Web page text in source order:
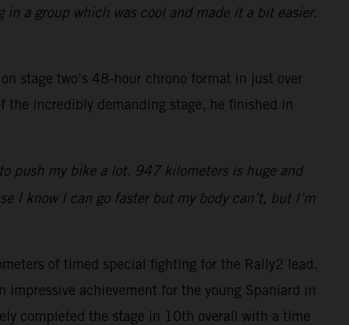
a group which was cool and made it a bit easier.
stage two’s 48-hour chrono format in just over
incredibly demanding stage, he finished in
push my bike a lot. 947 kilometers is huge and
I know I can go faster but my body can’t, but I’m
of timed special fighting for the Rally2 lead.
achievement for the young Spaniard in
completed the stage in 10th overall with a time